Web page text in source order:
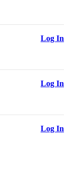
Log In
Log In
Log In